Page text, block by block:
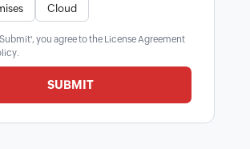
Cloud
you agree to the License Agreement
.
SUBMIT